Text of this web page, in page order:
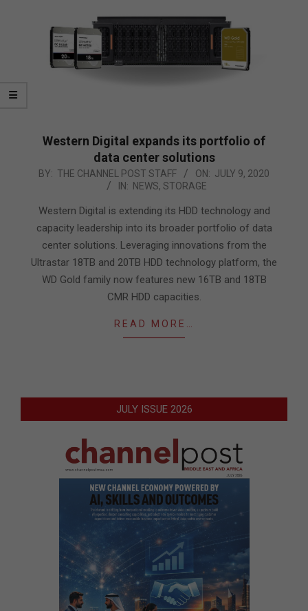
Western Digital expands its portfolio of
data center solutions
2020-
09
BY: THE CHANNEL POST STAFF ON: JULY 9, 2020
IN: NEWS, STORAGE
Western Digital is extending its HDD technology and
capacity leadership into its broader portfolio of data
center solutions. Leveraging innovations from the
Ultrastar 18TB and 20TB HDD technology platform, the
WD Gold family now features new 16TB and 18TB
CMR HDD capacities.
READ MORE…
JULY ISSUE 2026